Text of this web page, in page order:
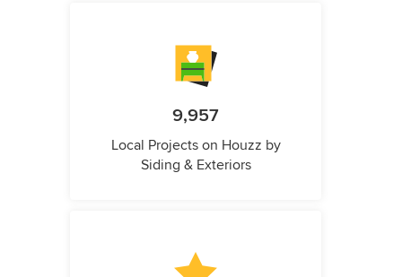
9,957
Local Projects on Houzz by
Siding & Exteriors